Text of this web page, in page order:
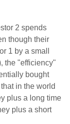
2 spends
though their
1 by a small
the "efficiency"
bought
in the world
plus a long time
plus a short